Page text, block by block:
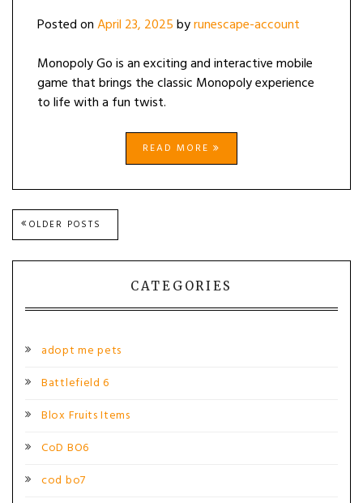
Posted onApril 23, 2025byrunescape-account
Monopoly Go is an exciting and interactive mobile
game that brings the classic Monopoly experience
to life with a fun twist.
READ MORE
Posts
OLDER POSTS
CATEGORIES
adopt me pets
Battlefield 6
Blox Fruits Items
CoD BO6
cod bo7